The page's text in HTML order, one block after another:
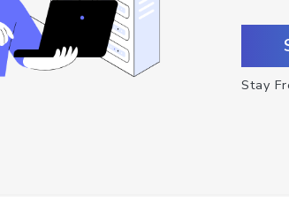
Stay